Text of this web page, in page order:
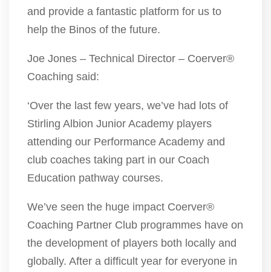
and provide a fantastic platform for us to
help the Binos of the future.
Joe Jones – Technical Director – Coerver®
Coaching said:
‘Over the last few years, we’ve had lots of
Stirling Albion Junior Academy players
attending our Performance Academy and
club coaches taking part in our Coach
Education pathway courses.
We’ve seen the huge impact Coerver®
Coaching Partner Club programmes have on
the development of players both locally and
globally. After a difficult year for everyone in